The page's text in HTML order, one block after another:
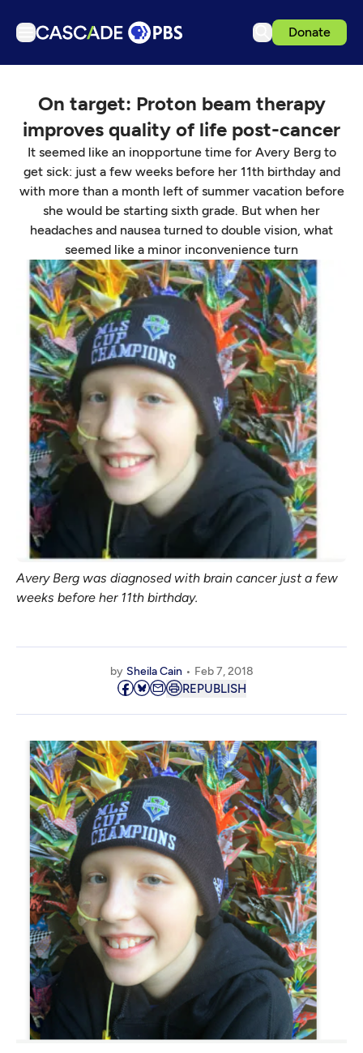
Donate
Articles
Podcasts
Events
Get Passport
Schedule
Support us
Download the App
Search
Sign in
On target: Proton beam therapy
improves quality of life post-cancer
It seemed like an inopportune time for Avery Berg to
get sick: just a few weeks before her 11th birthday and
with more than a month left of summer vacation before
she would be starting sixth grade. But when her
headaches and nausea turned to double vision, what
seemed like a minor inconvenience turn
Avery Berg was diagnosed with brain cancer just a few
weeks before her 11th birthday.
by Sheila Cain Feb 7, 2018
REPUBLISH